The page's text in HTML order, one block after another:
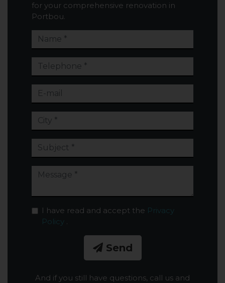
for your comprehensive renovation in
Portbou.
I have read and accept the Privacy
Policy .
Send
And if you still have questions, call us and